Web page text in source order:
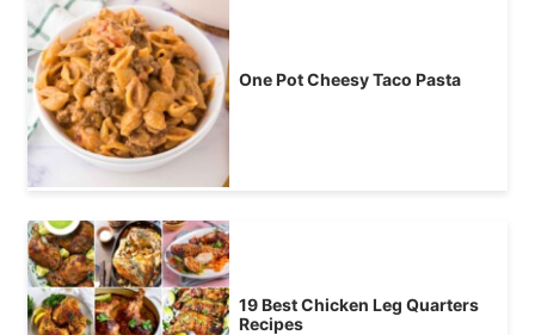
One Pot Cheesy Taco Pasta
19 Best Chicken Leg Quarters
Recipes